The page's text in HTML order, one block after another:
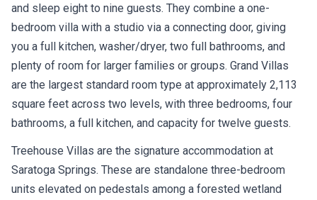
and sleep eight to nine guests. They combine a one-
bedroom villa with a studio via a connecting door, giving
you a full kitchen, washer/dryer, two full bathrooms, and
plenty of room for larger families or groups. Grand Villas
are the largest standard room type at approximately 2,113
square feet across two levels, with three bedrooms, four
bathrooms, a full kitchen, and capacity for twelve guests.
Treehouse Villas are the signature accommodation at
Saratoga Springs. These are standalone three-bedroom
units elevated on pedestals among a forested wetland